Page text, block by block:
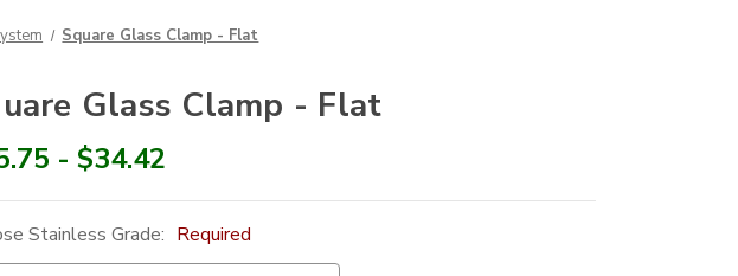
Square Glass Clamp - Flat
Glass Clamp - Flat
- $34.42
Stainless Grade: Required